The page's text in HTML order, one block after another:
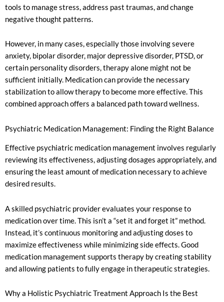
tools to manage stress, address past traumas, and change
negative thought patterns.
However, in many cases, especially those involving severe
anxiety, bipolar disorder, major depressive disorder, PTSD, or
certain personality disorders, therapy alone might not be
sufficient initially. Medication can provide the necessary
stabilization to allow therapy to become more effective. This
combined approach offers a balanced path toward wellness.
Psychiatric Medication Management: Finding the Right Balance
Effective psychiatric medication management involves regularly
reviewing its effectiveness, adjusting dosages appropriately, and
ensuring the least amount of medication necessary to achieve
desired results.
A skilled psychiatric provider evaluates your response to
medication over time. This isn’t a “set it and forget it” method.
Instead, it’s continuous monitoring and adjusting doses to
maximize effectiveness while minimizing side effects. Good
medication management supports therapy by creating stability
and allowing patients to fully engage in therapeutic strategies.
Why a Holistic Psychiatric Treatment Approach Is the Best